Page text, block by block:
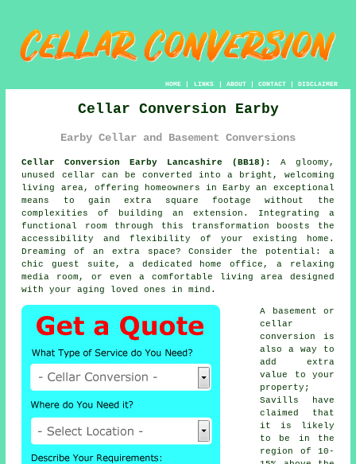
HOME| LINKS | ABOUT| CONTACT| DISCLAIMER
Cellar Conversion Earby
Earby Cellar and Basement Conversions
Cellar Conversion Earby Lancashire (BB18):
A gloomy,
unused cellar can be converted into a bright, welcoming
living area, offering homeowners in Earby an exceptional
means to gain extra square footage without the
complexities of building an extension. Integrating a
functional room through this transformation boosts the
accessibility and flexibility of your existing home.
Dreaming of an extra space? Consider the potential: a
chic guest suite, a dedicated home office, a relaxing
media room, or even a comfortable living area designed
with your aging loved ones in mind.
A basement or
cellar
conversion is
also a way to
add extra
value to your
property;
Savills have
claimed that
it is likely
to be in the
region of 10-